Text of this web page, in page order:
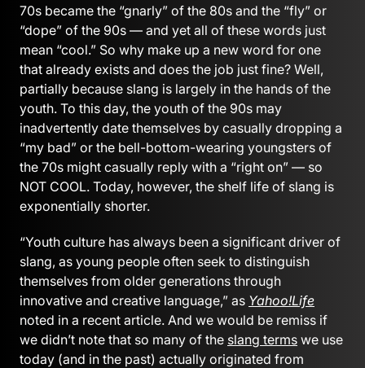
70s became the “gnarly” of the 80s and the “fly” or
“dope” of the 90s — and yet all of these words just
mean “cool.” So why make up a new word for one
that already exists and does the job just fine? Well,
partially because slang is largely in the hands of the
youth. To this day, the youth of the 90s may
inadvertently date themselves by casually dropping a
“my bad” or the bell-bottom-wearing youngsters of
the 70s might casually reply with a “right on” — so
NOT COOL. Today, however, the shelf life of slang is
exponentially shorter.
“Youth culture has always been a significant driver of
slang, as young people often seek to distinguish
themselves from older generations through
innovative and creative language,” as Yahoo!Life
noted in a recent article. And we would be remiss if
we didn’t note that so many of the slang terms we use
today (and in the past) actually originated from